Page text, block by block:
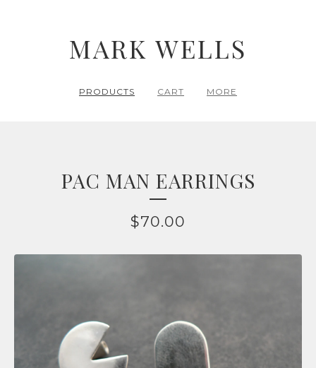
MARK WELLS
PRODUCTS CART MORE
PAC MAN EARRINGS
$70.00